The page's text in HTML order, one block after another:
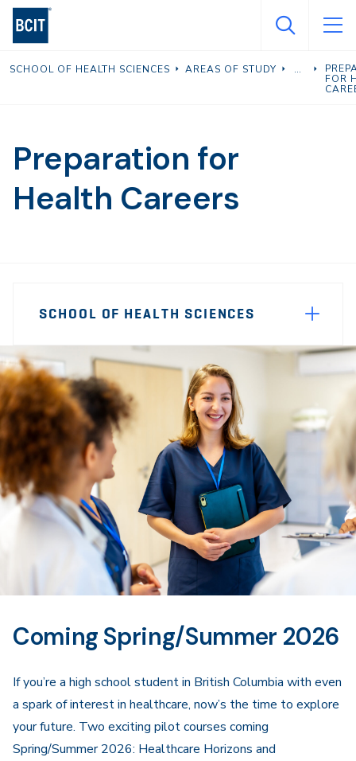
Skip
content
SCHOOL OF HEALTH SCIENCES AREAS OF STUDY
FOR
Preparation for
Health Careers
Navigation
SCHOOL OF HEALTH SCIENCES
Coming Spring/Summer 2026
If you’re a high school student in British Columbia with even
a spark of interest in healthcare, now’s the time to explore
your future. Two exciting pilot courses coming
Spring/Summer 2026: Healthcare Horizons and